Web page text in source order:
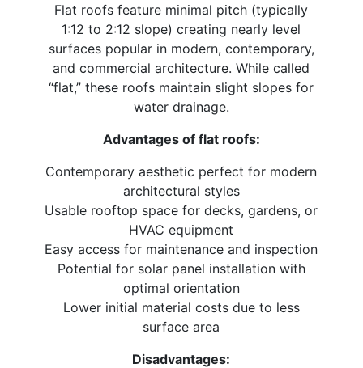
Flat roofs feature minimal pitch (typically
1:12 to 2:12 slope) creating nearly level
surfaces popular in modern, contemporary,
and commercial architecture. While called
“flat,” these roofs maintain slight slopes for
water drainage.
Advantages of flat roofs:
Contemporary aesthetic perfect for modern
architectural styles
Usable rooftop space for decks, gardens, or
HVAC equipment
Easy access for maintenance and inspection
Potential for solar panel installation with
optimal orientation
Lower initial material costs due to less
surface area
Disadvantages: